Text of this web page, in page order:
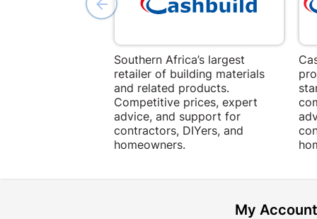
Southern Africa’s largest
retailer of building materials
and related products.
Competitive prices, expert
advice, and support for
contractors, DIYers, and
homeowners.
My